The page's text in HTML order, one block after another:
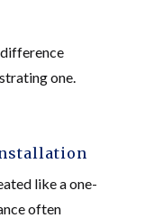
one.
like a one-
often